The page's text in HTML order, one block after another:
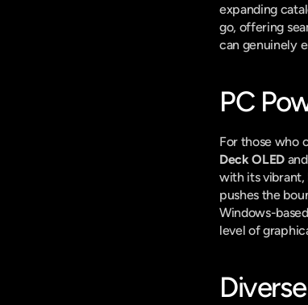
expanding
go, offering
can genuinely
PC
For those who
Deck OLED
with its
pushes the
Windows-
level of